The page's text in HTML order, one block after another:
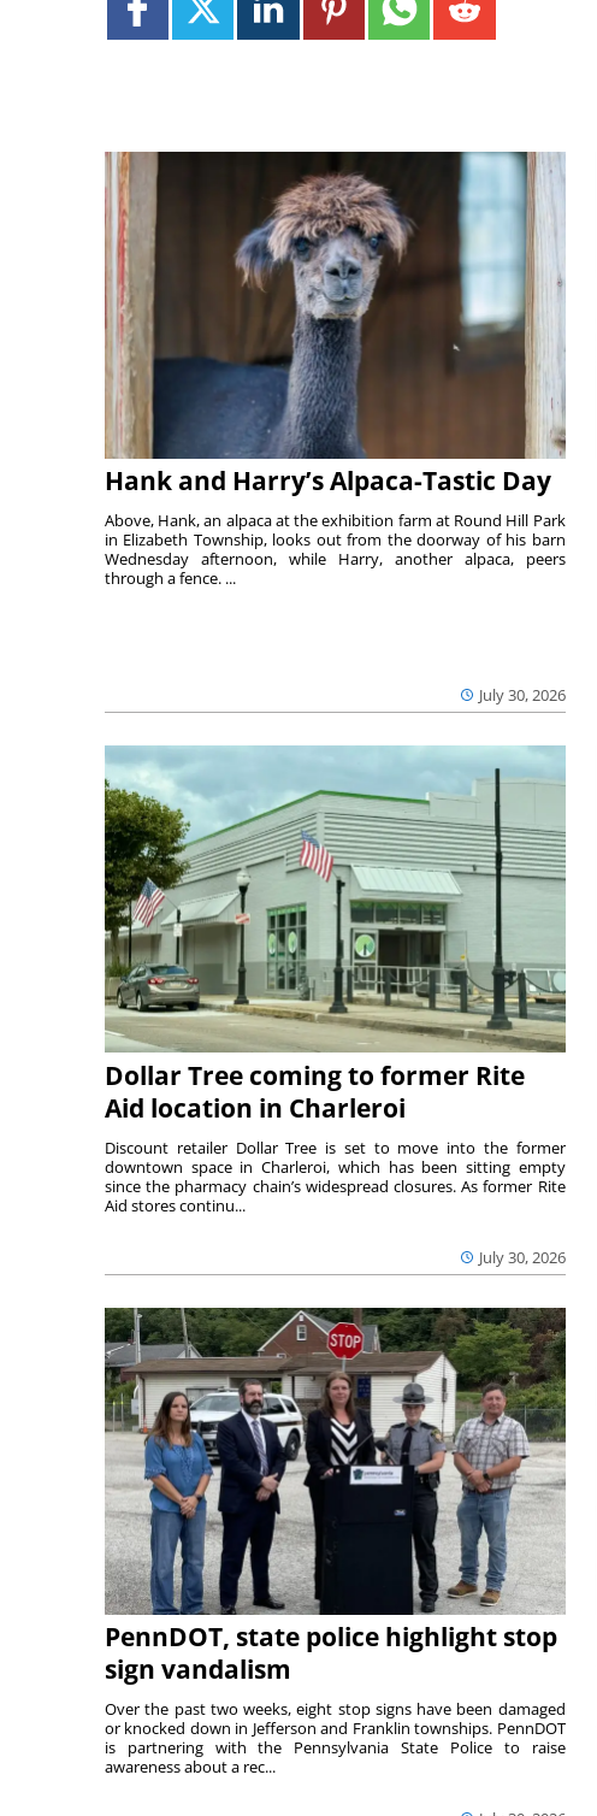
Hank and Harry’s Alpaca-Tastic Day
July 30, 2026
Above, Hank, an alpaca at the exhibition farm at Round Hill Park
in Elizabeth Township, looks out from the doorway of his barn
Wednesday afternoon, while Harry, another alpaca, peers
through a fence. ...
Dollar Tree coming to former Rite
Aid location in Charleroi
July 30, 2026
Discount retailer Dollar Tree is set to move into the former
downtown space in Charleroi, which has been sitting empty
since the pharmacy chain’s widespread closures. As former Rite
Aid stores continu...
PennDOT, state police highlight stop
sign vandalism
Over the past two weeks, eight stop signs have been damaged
or knocked down in Jefferson and Franklin townships. PennDOT
is partnering with the Pennsylvania State Police to raise
awareness about a rec...